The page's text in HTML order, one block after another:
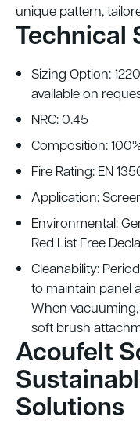
unique pattern,
Technical
Sizing Option:
available on
NRC: 0.45
Composition:
Fire Rating: EN
Application:
Environmental:
Red List Free
Cleanability:
to maintain panel
When
soft brush
Acoufelt
Solutions